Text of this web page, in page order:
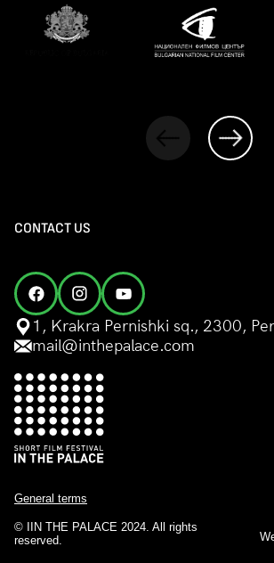
CONTACT US
1, Krakra Pernishki sq., 2300,
mail@inthepalace.com
© IIN THE PALACE 2024. All rights
reserved.
General terms